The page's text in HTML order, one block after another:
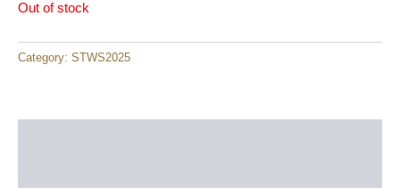
Out of stock
Category: STWS2025